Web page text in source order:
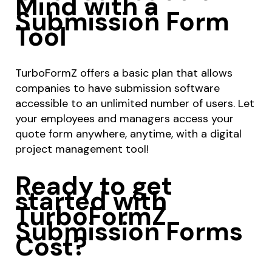
Submission Form
Tool
TurboFormZ offers a basic plan that allows
companies to have submission software
accessible to an unlimited number of users. Let
your employees and managers access your
quote form anywhere, anytime, with a digital
project management tool!
Ready to get
started with
TurboFormZ
Submission Forms
Cost?